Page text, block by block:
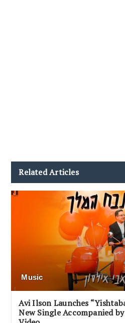
Related Articles
Music
Avi Ilson Launches
New Single Accompanied